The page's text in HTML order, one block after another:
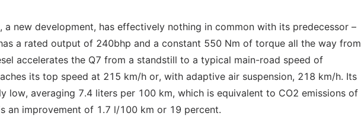
a new development, has effectively nothing in common with its predecessor –
a rated output of 240bhp and a constant 550 Nm of torque all the way from
accelerates the Q7 from a standstill to a typical main-road speed of
its top speed at 215 km/h or, with adaptive air suspension, 218 km/h. Its
low, averaging 7.4 liters per 100 km, which is equivalent to CO2 emissions of
an improvement of 1.7 l/100 km or 19 percent.